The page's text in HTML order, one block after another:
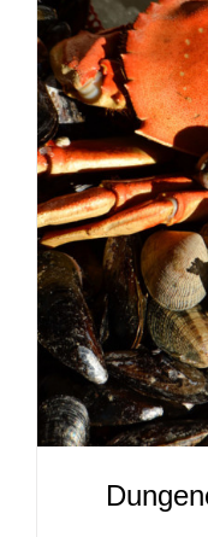
DETAILS